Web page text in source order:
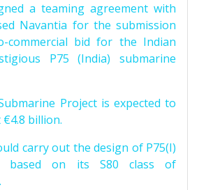
a teaming agreement with
Navantia for the submission
commercial bid for the Indian
P75 (India) submarine
Project is expected to
billion.
carry out the design of P75(I)
based on its S80 class of